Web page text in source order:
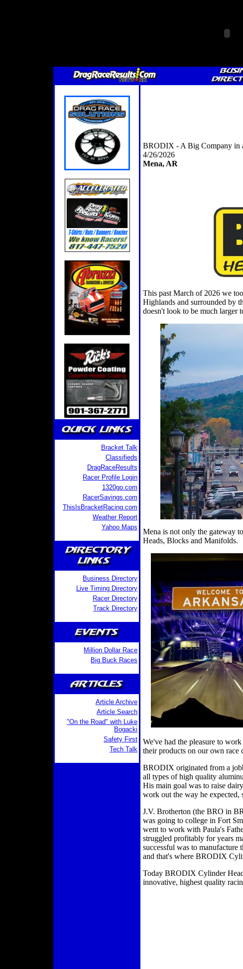
Bracket Talk
Classifieds
DragRaceResults
Racer Profile Login
1320go.com
RacerSavings.com
ThisIsBracketRacing.com
Weather Report
Yahoo Maps
Business Directory
Live Timing Directory
Racer Directory
Track Directory
Million Dollar Race
Big Buck Races
Article Archive
Article Search
"On the Road" with Luke
Bogacki
Safety First
Tech Talk
BRODIX - A Big Company in
4/26/2026
Mena, AR
This past March of 2026 we
Highlands and surrounded by
doesn't look to be much larger
Mena is not only the gateway
Heads, Blocks and Manifolds.
We've had the pleasure to
their products on our own race
BRODIX originated from a
all types of high quality
His main goal was to raise
work out the way he expected,
J.V. Brotherton (the BRO in
was going to college in Fort
went to work with Paula's
struggled profitably for years
successful was to manufacture
and that's where BRODIX
Today BRODIX Cylinder
innovative, highest quality